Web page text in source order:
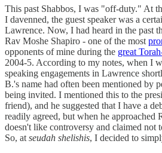
This past Shabbos, I was "off-duty." At
I davenned, the guest speaker was a
Lawrence. Now, I had heard in the past
Rav Moshe Shapiro - one of the most
opponents of mine during the great
2004-5. According to my notes, when I
speaking engagements in Lawrence
B.'s name had often been mentioned by
being invited. I mentioned this to the
friend), and he suggested that I have a
readily agreed, but when he approached
doesn't like controversy and claimed not
So, at seudah shelishis, I decided to